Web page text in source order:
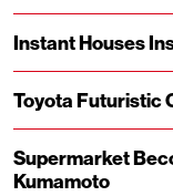
Instant Houses
Toyota Futuristic
Supermarket
Kumamoto